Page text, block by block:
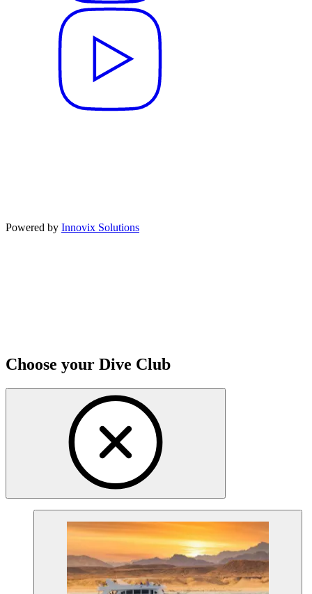
Powered by Innovix Solutions
Choose your Dive Club